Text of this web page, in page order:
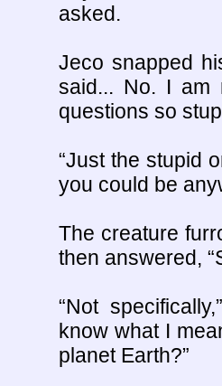
asked.
Jeco snapped
said... No. I am
questions so
“Just the stupid
you could be
The creature
then answered,
“Not
know what I
planet Earth?”